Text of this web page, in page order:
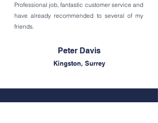
Professional job, fantastic customer service and
have already recommended to several of my
friends.
Peter Davis
Kingston, Surrey